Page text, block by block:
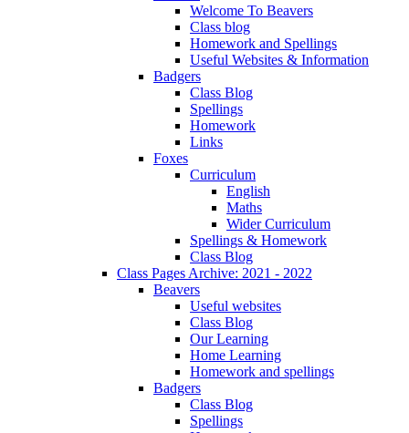
Welcome To Beavers
Class blog
Homework and Spellings
Useful Websites & Information
Badgers
Class Blog
Spellings
Homework
Links
Foxes
Curriculum
English
Maths
Wider Curriculum
Spellings & Homework
Class Blog
Class Pages Archive: 2021 - 2022
Beavers
Useful websites
Class Blog
Our Learning
Home Learning
Homework and spellings
Badgers
Class Blog
Spellings